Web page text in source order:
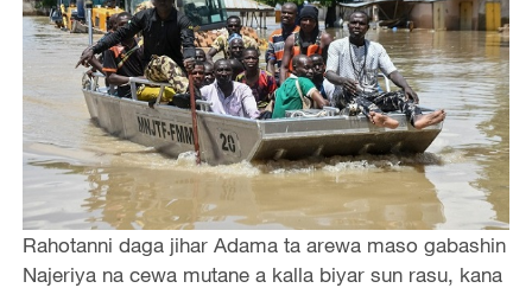
Rahotanni daga jihar Adama ta arewa maso gabashin
Najeriya na cewa mutane a kalla biyar sun rasu, kana